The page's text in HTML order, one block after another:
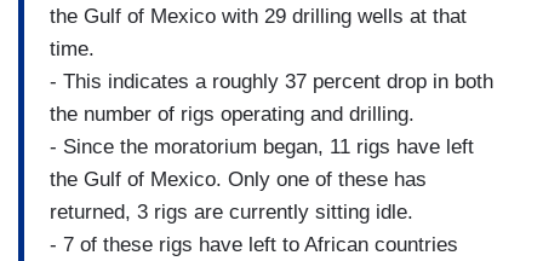
the Gulf of Mexico with 29 drilling wells at that
time.
- This indicates a roughly 37 percent drop in both
the number of rigs operating and drilling.
- Since the moratorium began, 11 rigs have left
the Gulf of Mexico. Only one of these has
returned, 3 rigs are currently sitting idle.
- 7 of these rigs have left to African countries